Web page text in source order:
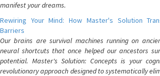
manifest your dreams.
Rewiring Your Mind: How Master's Solution
Barriers
Our brains are survival machines running on
neural shortcuts that once helped our ancestors
potential. Master's Solution: Concepts is your
revolutionary approach designed to systematically